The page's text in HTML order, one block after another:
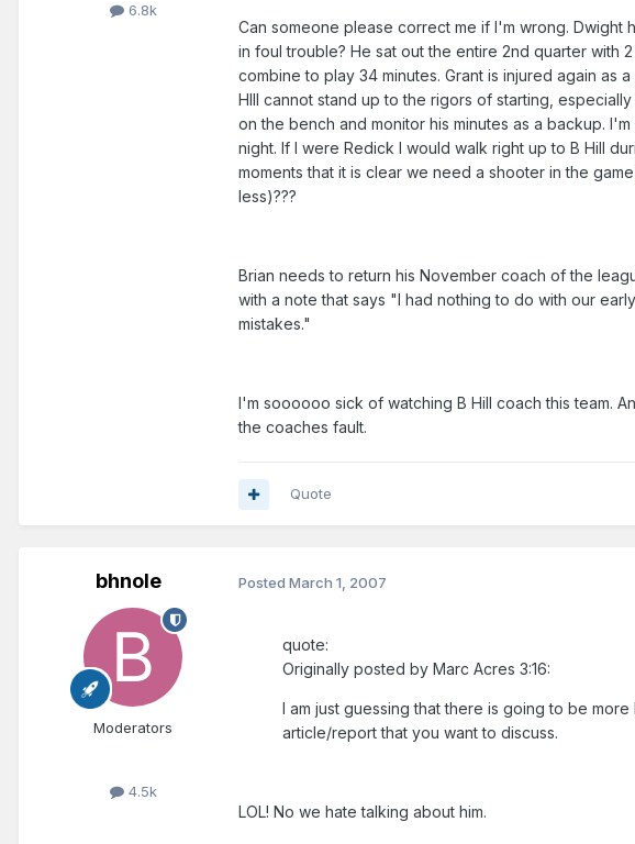
6.8k
Can someone please correct me if I'm wrong. Dwight
in foul trouble? He sat out the entire 2nd quarter with
combine to play 34 minutes. Grant is injured again as
HIll cannot stand up to the rigors of starting,
on the bench and monitor his minutes as a backup.
night. If I were Redick I would walk right up to B Hill
moments that it is clear we need a shooter in the
less)???
Brian needs to return his November coach of the
with a note that says "I had nothing to do with our
mistakes."
I'm soooooo sick of watching B Hill coach this team.
the coaches fault.
Quote
bhnole
Moderators
4.5k
Posted March 1, 2007
quote:
Originally posted by Marc Acres 3:16:
I am just guessing that there is going to be
article/report that you want to discuss.
LOL! No we hate talking about him.